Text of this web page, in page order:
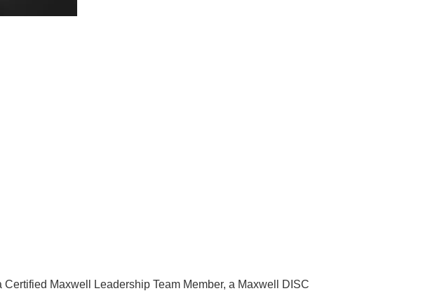
Maxwell Leadership Team Member, a Maxwell DISC